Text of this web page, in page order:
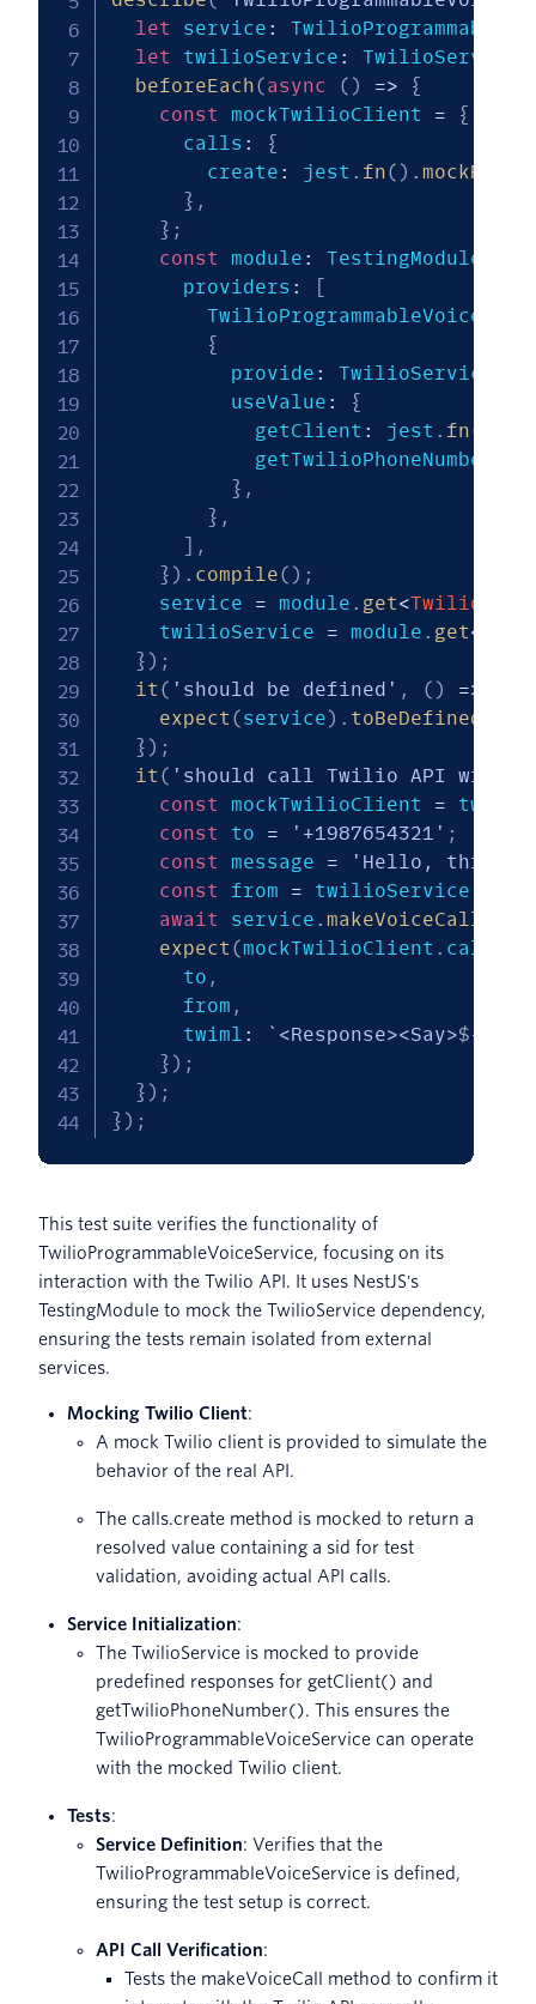
let service :
let twilioService : TwilioService
beforeEach(async ( ) =>
{
const mockTwilioClient =
{
      calls
:
{
        create
: jest . fn( ) .
} ,
} ;
const module : TestingModule
      providers
:
{
          provide
: TwilioService
          useValue
:
{
            getClient
: jest . fn(
            getTwilioPhoneNumber
} ,
} ,
,
} ) . compile( ) ;
    service
= module . get<
    twilioService
= module . get<
} ) ;
it ( 'should be defined' , ( ) =>
expect (service) . toBeDefined
} ) ;
it ( 'should call Twilio API with
const mockTwilioClient =
const to = '+1987654321' ;
const message =
'Hello, this
const from = twilioService
await service . makeVoiceCall
expect (mockTwilioClient . calls
      to
,
      from
,
      twiml
: ` <Response><Say>${
} ) ;
} ) ;
} ) ;
This test suite verifies the functionality of
TwilioProgrammableVoiceService, focusing on its
interaction with the Twilio API. It uses NestJS's
TestingModule to mock the TwilioService dependency,
ensuring the tests remain isolated from external
services.
Mocking Twilio Client:
A mock Twilio client is provided to simulate the
behavior of the real API.
The calls.create method is mocked to return a
resolved value containing a sid for test
validation, avoiding actual API calls.
Service Initialization:
The TwilioService is mocked to provide
predefined responses for getClient() and
getTwilioPhoneNumber(). This ensures the
TwilioProgrammableVoiceService can operate
with the mocked Twilio client.
Tests:
Service Definition: Verifies that the
TwilioProgrammableVoiceService is defined,
ensuring the test setup is correct.
API Call Verification:
Tests the makeVoiceCall method to confirm it